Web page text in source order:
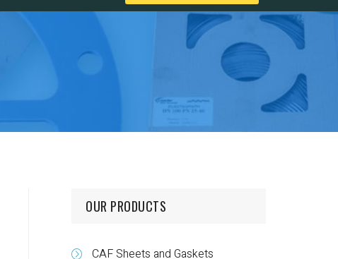
OUR PRODUCTS
CAF Sheets and Gaskets